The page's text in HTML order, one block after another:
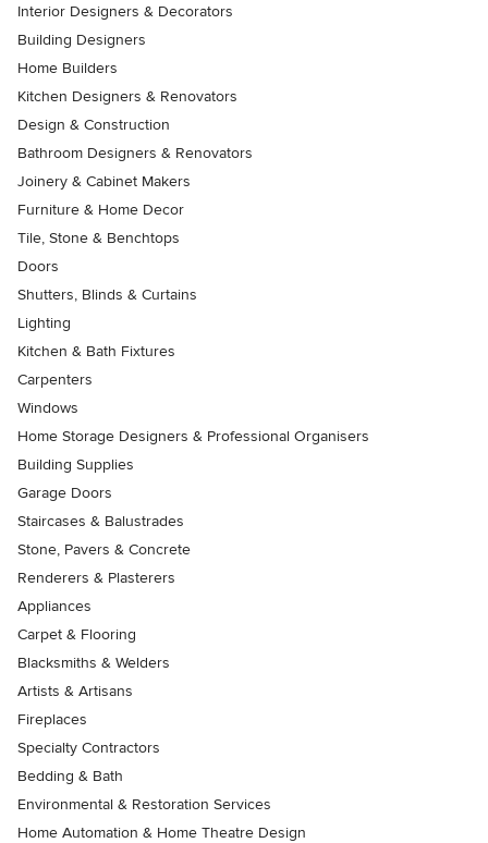
Interior Designers & Decorators
Building Designers
Home Builders
Kitchen Designers & Renovators
Design & Construction
Bathroom Designers & Renovators
Joinery & Cabinet Makers
Furniture & Home Decor
Tile, Stone & Benchtops
Doors
Shutters, Blinds & Curtains
Lighting
Kitchen & Bath Fixtures
Carpenters
Windows
Home Storage Designers & Professional Organisers
Building Supplies
Garage Doors
Staircases & Balustrades
Stone, Pavers & Concrete
Renderers & Plasterers
Appliances
Carpet & Flooring
Blacksmiths & Welders
Artists & Artisans
Fireplaces
Specialty Contractors
Bedding & Bath
Environmental & Restoration Services
Home Automation & Home Theatre Design